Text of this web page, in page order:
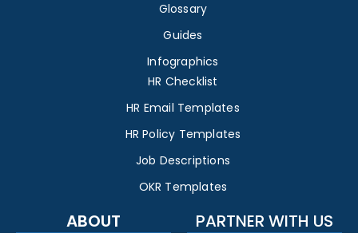
Glossary
Guides
Infographics
HR Checklist
HR Email Templates
HR Policy Templates
Job Descriptions
OKR Templates
ABOUT PARTNER WITH US